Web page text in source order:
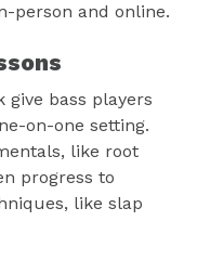
person and online.
give bass players
on-one setting.
like root
progress to
like slap